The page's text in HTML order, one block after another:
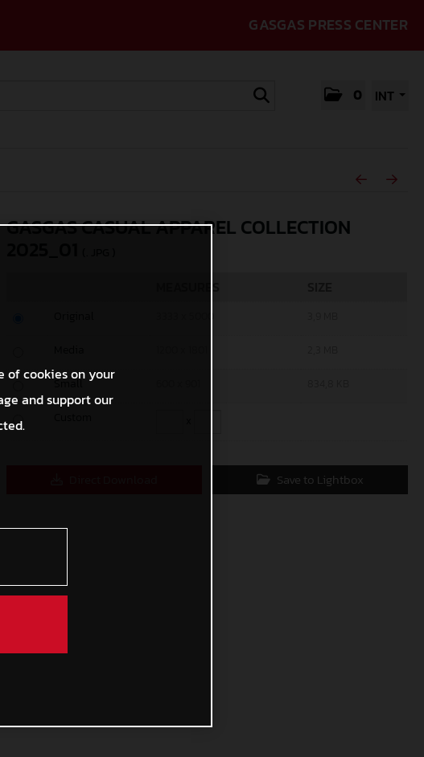
GASGAS PRESS CENTER
0 INT
GASGAS CASUAL APPAREL COLLECTION
Small
Save to Lightbox
of cookies on your
and support our